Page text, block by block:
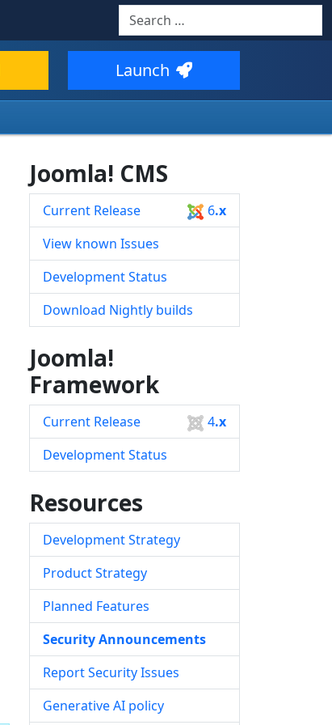
Search
Type 2 or more characters for
Launch
Joomla! CMS
Current Release 6.x
View known Issues
Development Status
Download Nightly builds
Joomla!
Framework
Current Release 4.x
Development Status
Resources
Development Strategy
Product Strategy
Planned Features
Security Announcements
Report Security Issues
Generative AI policy